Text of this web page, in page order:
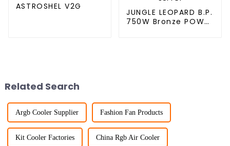
ASTROSHEL V2G
JUNGLE LEOPARD B.P.
750W Bronze POWER
Related Search
Argb Cooler Supplier Fashion Fan Products
Kit Cooler Factories China Rgb Air Cooler